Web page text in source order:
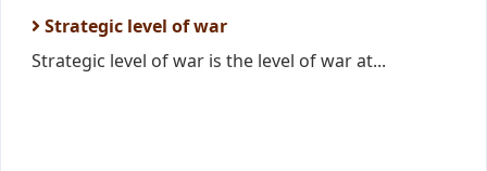
Strategic level of war
Strategic level of war is the level of war at...